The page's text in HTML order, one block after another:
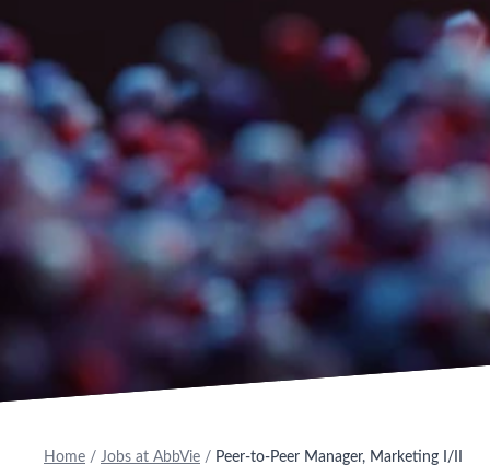
Home / Jobs at AbbVie / Peer-to-Peer Manager, Marketing I/II